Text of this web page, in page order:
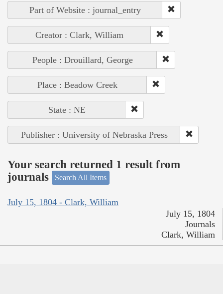
Part of Website : journal_entry
Creator : Clark, William
People : Drouillard, George
Place : Beadow Creek
State : NE
Publisher : University of Nebraska Press
Your search returned 1 result from
journals
Search All Items
July 15, 1804 - Clark, William
July 15, 1804
Journals
Clark, William